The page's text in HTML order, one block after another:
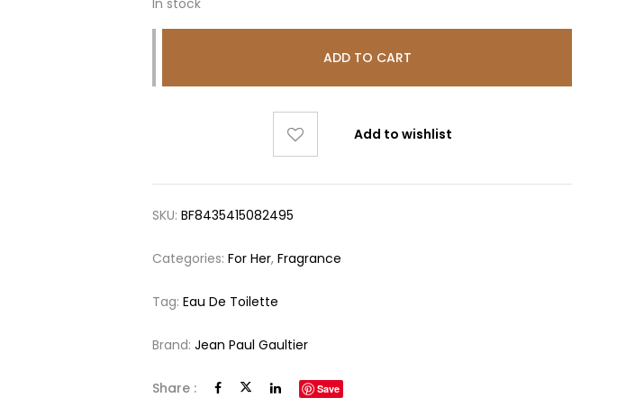
ADD TO CART
Add to wishlist
SKU:BF8435415082495
Categories:For Her,Fragrance
Tag:Eau De Toilette
Brand:Jean Paul Gaultier
Share : Save